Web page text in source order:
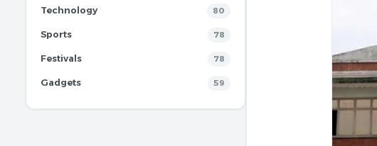
Technology 80
Sports 78
Festivals 78
Gadgets 59